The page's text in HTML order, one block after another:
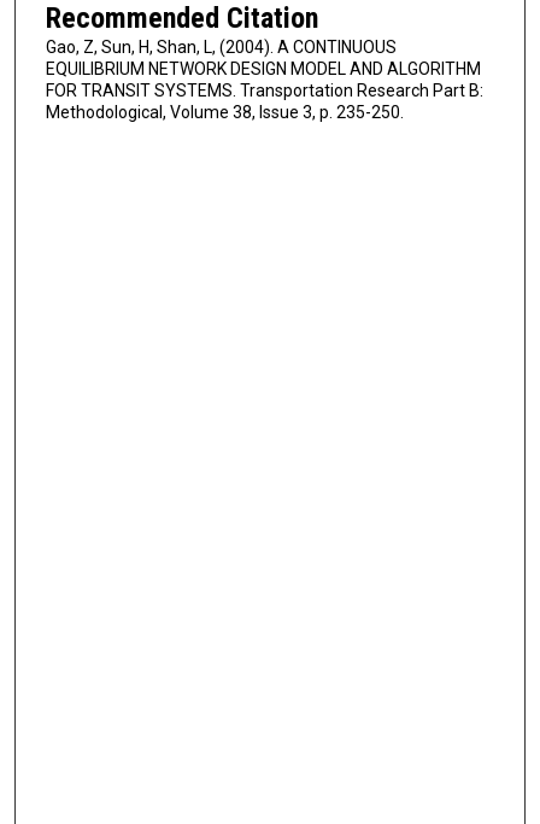
Recommended Citation
Gao, Z, Sun, H, Shan, L, (2004). A CONTINUOUS
EQUILIBRIUM NETWORK DESIGN MODEL AND ALGORITHM
FOR TRANSIT SYSTEMS. Transportation Research Part B:
Methodological, Volume 38, Issue 3, p. 235-250.